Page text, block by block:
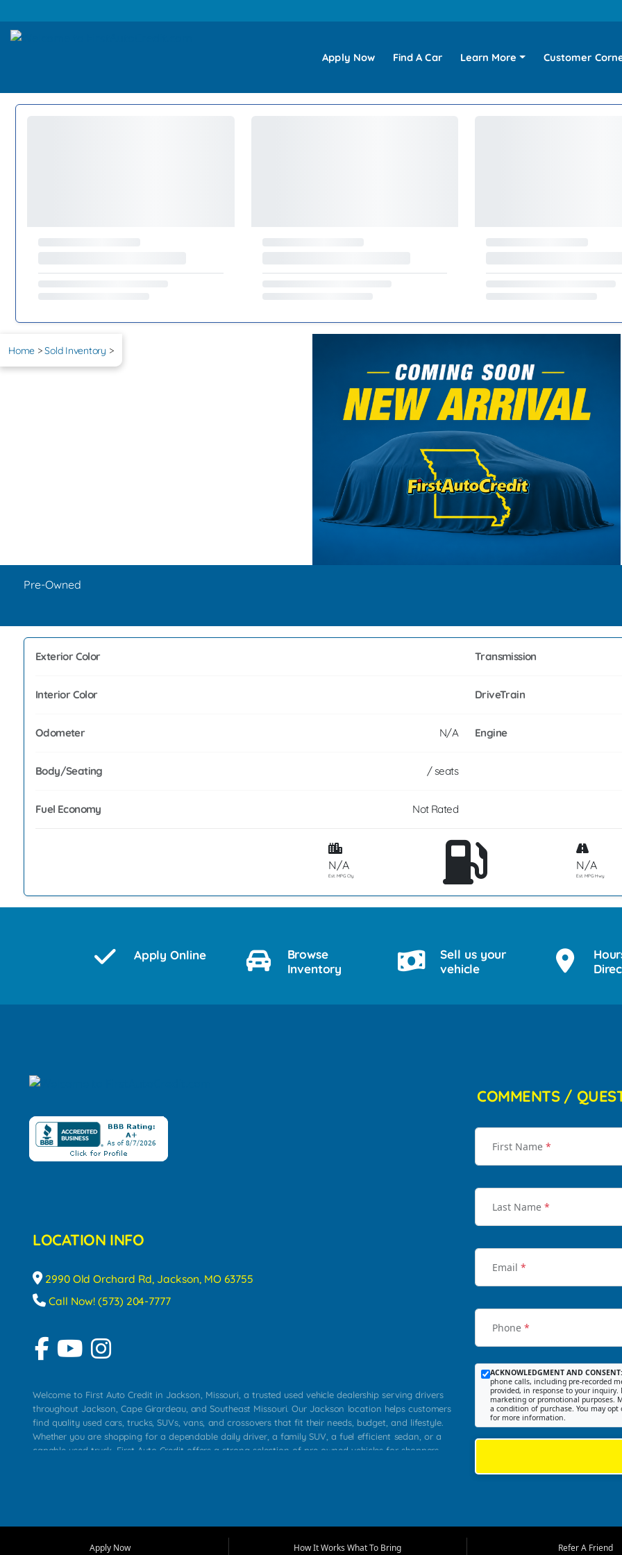
Apply Now Find A Car Learn More Customer
Home >Sold Inventory >
Pre-Owned
Exterior Color Transmission
Interior Color DriveTrain
Odometer N/A Engine
Body/Seating / seats
Fuel Economy Not Rated
N/A
Est. MPG Cty
N/A
Est. MPG Hwy
Apply Online
Browse
Inventory
Sell us your
vehicle
LOCATION INFO
2990 Old Orchard Rd, Jackson, MO 63755
Call Now! (573) 204-7777
Welcome to First Auto Credit in Jackson, Missouri, a trusted used vehicle dealership serving drivers
throughout Jackson, Cape Girardeau, and Southeast Missouri. Our Jackson location helps customers
find quality used cars, trucks, SUVs, vans, and crossovers that fit their needs, budget, and lifestyle.
Whether you are shopping for a dependable daily driver, a family SUV, a fuel efficient sedan, or a
capable used truck, First Auto Credit offers a strong selection of pre owned vehicles for shoppers
that make sense for their situation. That is why our Jackson team works to provide a balanced
COMMENTS /
First Name *
Last Name *
Email *
Phone *
ACKNOWLEDGMENT AND CONSENT:
phone calls, including pre-recorded
provided, in response to your
marketing or promotional purposes.
a condition of purchase. You may
for more information.
Apply Now How It Works What To Bring Refer A Friend